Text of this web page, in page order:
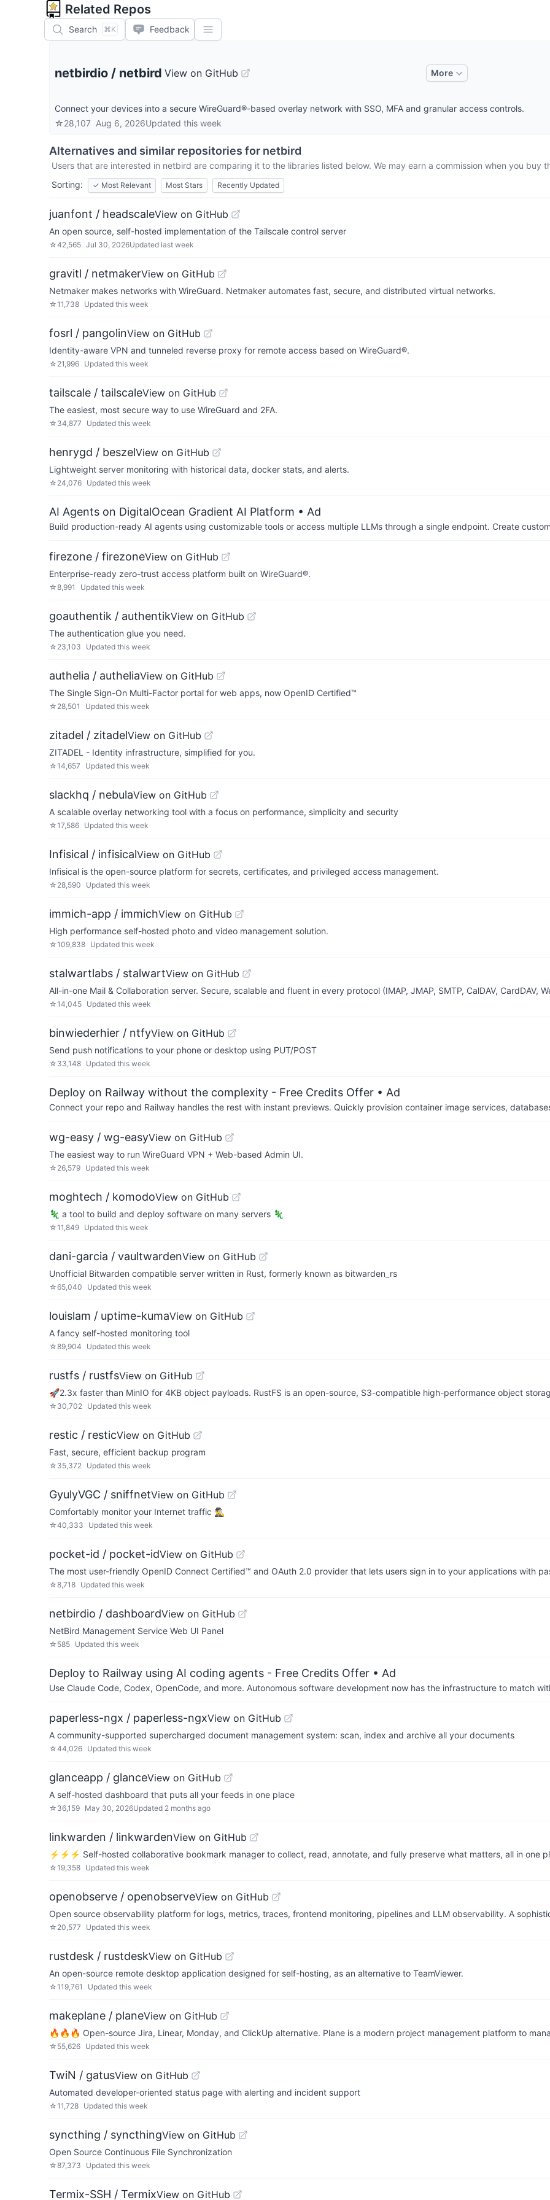
Related Repos
Search ⌘K Feedback
netbirdio / netbird View on GitHub More
Connect your devices into a secure WireGuard®-based overlay network with SSO, MFA and granular access controls.
☆28,107 Aug 6, 2026Updated this week
Alternatives and similar repositories for netbird
Users that are interested in netbird are comparing it to the libraries listed below. We may earn a commission when you buy
Sorting:
✓ Most Relevant Most Stars Recently Updated
juanfont / headscaleView on GitHub
An open source, self-hosted implementation of the Tailscale control server
☆42,565 Jul 30, 2026Updated last week
gravitl / netmakerView on GitHub
Netmaker makes networks with WireGuard. Netmaker automates fast, secure, and distributed virtual networks.
☆11,738 Updated this week
fosrl / pangolinView on GitHub
Identity-aware VPN and tunneled reverse proxy for remote access based on WireGuard®.
☆ 21,996 Updated this week
tailscale / tailscaleView on GitHub
The easiest, most secure way to use WireGuard and 2FA.
☆ 34,877 Updated this week
henrygd / beszelView on GitHub
Lightweight server monitoring with historical data, docker stats, and alerts.
☆ 24,076 Updated this week
AI Agents on DigitalOcean Gradient AI Platform • Ad
Build production-ready AI agents using customizable tools or access multiple LLMs through a single endpoint. Create
firezone / firezoneView on GitHub
Enterprise-ready zero-trust access platform built on WireGuard®.
☆8,991 Updated this week
goauthentik / authentikView on GitHub
The authentication glue you need.
☆ 23,103 Updated this week
authelia / autheliaView on GitHub
The Single Sign-On Multi-Factor portal for web apps, now OpenID Certified™
☆ 28,501 Updated this week
zitadel / zitadelView on GitHub
ZITADEL - Identity infrastructure, simplified for you.
☆14,657 Updated this week
slackhq / nebulaView on GitHub
A scalable overlay networking tool with a focus on performance, simplicity and security
☆17,586 Updated this week
Infisical / infisicalView on GitHub
Infisical is the open-source platform for secrets, certificates, and privileged access management.
☆ 28,590 Updated this week
immich-app / immichView on GitHub
High performance self-hosted photo and video management solution.
☆109,838 Updated this week
stalwartlabs / stalwartView on GitHub
All-in-one Mail & Collaboration server. Secure, scalable and fluent in every protocol (IMAP, JMAP, SMTP, CalDAV, CardDAV,
☆14,045 Updated this week
binwiederhier / ntfyView on GitHub
Send push notifications to your phone or desktop using PUT/POST
☆ 33,148 Updated this week
Deploy on Railway without the complexity - Free Credits Offer • Ad
Connect your repo and Railway handles the rest with instant previews. Quickly provision container image services,
wg-easy / wg-easyView on GitHub
The easiest way to run WireGuard VPN + Web-based Admin UI.
☆ 26,579 Updated this week
moghtech / komodoView on GitHub
🦎 a tool to build and deploy software on many servers 🦎
☆11,849 Updated this week
dani-garcia / vaultwardenView on GitHub
Unofficial Bitwarden compatible server written in Rust, formerly known as bitwarden_rs
☆65,040 Updated this week
louislam / uptime-kumaView on GitHub
A fancy self-hosted monitoring tool
☆89,904 Updated this week
rustfs / rustfsView on GitHub
🚀2.3x faster than MinIO for 4KB object payloads. RustFS is an open-source, S3-compatible high-performance object
☆ 30,702 Updated this week
restic / resticView on GitHub
Fast, secure, efficient backup program
☆ 35,372 Updated this week
GyulyVGC / sniffnetView on GitHub
Comfortably monitor your Internet traffic 🕵️‍♂️
☆40,333 Updated this week
pocket-id / pocket-idView on GitHub
The most user-friendly OpenID Connect Certified™ and OAuth 2.0 provider that lets users sign in to your applications with
☆8,718 Updated this week
netbirdio / dashboardView on GitHub
NetBird Management Service Web UI Panel
☆ 585 Updated this week
Deploy to Railway using AI coding agents - Free Credits Offer • Ad
Use Claude Code, Codex, OpenCode, and more. Autonomous software development now has the infrastructure to match
paperless-ngx / paperless-ngxView on GitHub
A community-supported supercharged document management system: scan, index and archive all your documents
☆44,026 Updated this week
glanceapp / glanceView on GitHub
A self-hosted dashboard that puts all your feeds in one place
☆ 36,159 May 30, 2026Updated 2 months ago
linkwarden / linkwardenView on GitHub
⚡️⚡️⚡️ Self-hosted collaborative bookmark manager to collect, read, annotate, and fully preserve what matters, all in one
☆19,358 Updated this week
openobserve / openobserveView on GitHub
Open source observability platform for logs, metrics, traces, frontend monitoring, pipelines and LLM observability. A
☆ 20,577 Updated this week
rustdesk / rustdeskView on GitHub
An open-source remote desktop application designed for self-hosting, as an alternative to TeamViewer.
☆119,761 Updated this week
makeplane / planeView on GitHub
🔥🔥🔥 Open-source Jira, Linear, Monday, and ClickUp alternative. Plane is a modern project management platform to
☆ 55,626 Updated this week
TwiN / gatusView on GitHub
Automated developer-oriented status page with alerting and incident support
☆11,728 Updated this week
syncthing / syncthingView on GitHub
Open Source Continuous File Synchronization
☆87,373 Updated this week
Termix-SSH / TermixView on GitHub